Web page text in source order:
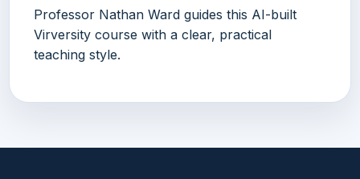
Professor Nathan Ward guides this AI-built
Virversity course with a clear, practical
teaching style.